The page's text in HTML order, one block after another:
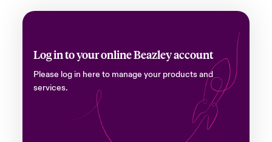
Log in to your online Beazley account
Please log in here to manage your products and
services.